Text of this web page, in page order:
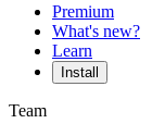
Premium
What's new?
Learn
Install
Team